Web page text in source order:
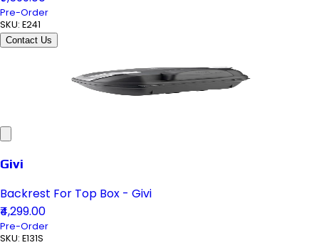
Pre-Order
SKU: E241
Contact Us
Givi
Backrest For Top Box - Givi
₹4,299.00
Pre-Order
SKU: E131S